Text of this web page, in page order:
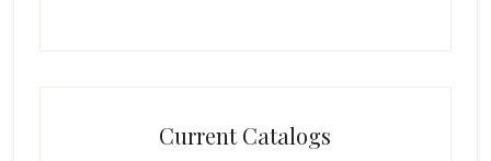
Current Catalogs